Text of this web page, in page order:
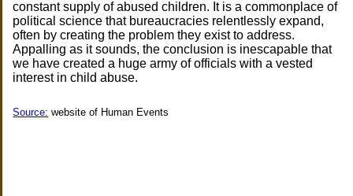
constant supply of abused children. It is a commonplace of
political science that bureaucracies relentlessly expand,
often by creating the problem they exist to address.
Appalling as it sounds, the conclusion is inescapable that
we have created a huge army of officials with a vested
interest in child abuse.
Source: website of Human Events